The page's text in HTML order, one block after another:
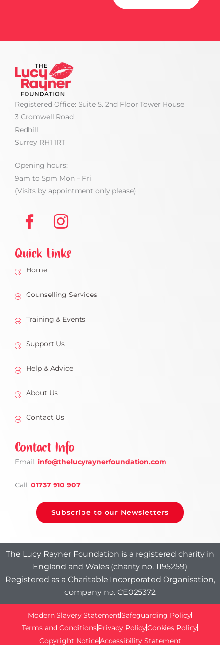
Registered Office: Suite 5, 2nd Floor Tower House
3 Cromwell Road
Redhill
Surrey RH1 1RT
Opening hours:
9am to 5pm Mon – Fri
(Visits by appointment only please)
Quick Links
Home
Counselling Services
Training & Events
Support Us
Help & Advice
About Us
Contact Us
Contact Info
Email: info@thelucyraynerfoundation.com
Call: 01737 910 907
Subscribe to our Newsletters
The Lucy Rayner Foundation is a registered charity in
England and Wales (charity no. 1195259)
Registered as a Charitable Incorporated Organisation,
company no. CE025372
Modern Slavery StatementSafeguarding Policy
Terms and ConditionsPrivacy PolicyCookies Policy
Copyright NoticeAccessibility Statement